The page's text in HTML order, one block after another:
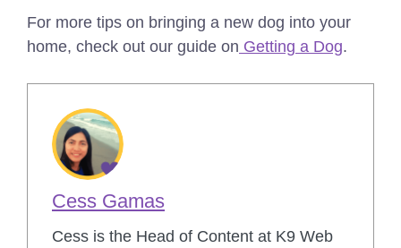
For more tips on bringing a new dog into your
home, check out our guide on Getting a Dog.
Cess Gamas
Cess is the Head of Content at K9 Web